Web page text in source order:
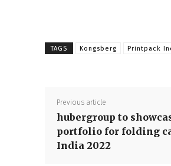
TAGS Kongsberg Printpack
Previous article
hubergroup to
portfolio for folding
India 2022